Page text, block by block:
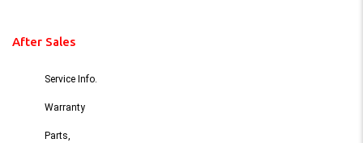
After Sales
Service Info.
Warranty
Parts,